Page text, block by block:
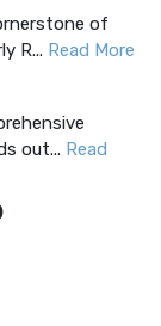
of
R... Read More
out... Read